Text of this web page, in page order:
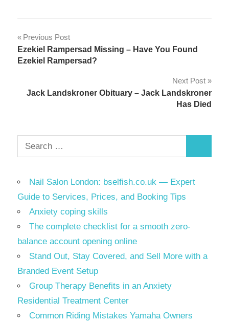
Post
navigation
Previous Post
Ezekiel Rampersad Missing – Have You Found
Ezekiel Rampersad?
Next Post
Jack Landskroner Obituary – Jack Landskroner
Has Died
Search
for:
Nail Salon London: bselfish.co.uk — Expert
Guide to Services, Prices, and Booking Tips
Anxiety coping skills
The complete checklist for a smooth zero-
balance account opening online
Stand Out, Stay Covered, and Sell More with a
Branded Event Setup
Group Therapy Benefits in an Anxiety
Residential Treatment Center
Common Riding Mistakes Yamaha Owners